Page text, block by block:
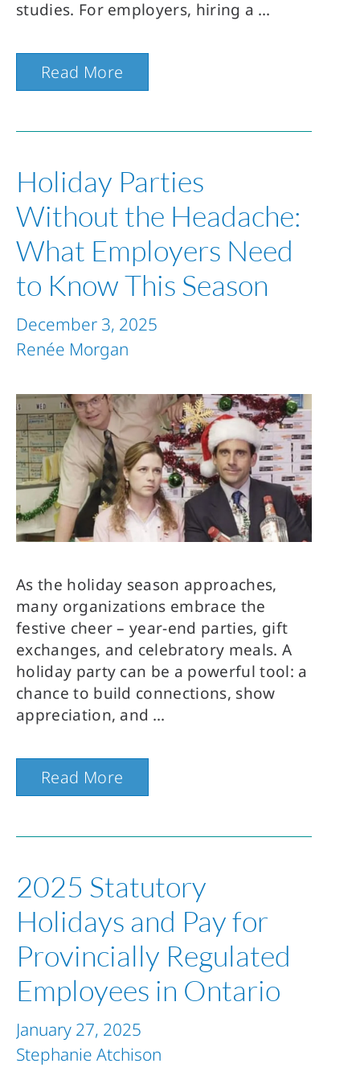
studies. For employers, hiring a
Read More
Holiday Parties
Without the Headache:
What Employers Need
to Know This Season
Renée Morgan
December 3, 2025
As the holiday season approaches,
many organizations embrace the
festive cheer – year-end parties, gift
exchanges, and celebratory meals. A
holiday party can be a powerful tool: a
chance to build connections, show
appreciation, and
Read More
2025 Statutory
Holidays and Pay for
Provincially Regulated
Employees in Ontario
Stephanie Atchison
January 27, 2025